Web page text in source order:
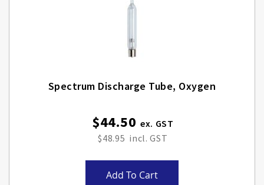
Spectrum Discharge Tube, Oxygen
$44.50
$48.95
Add To Cart